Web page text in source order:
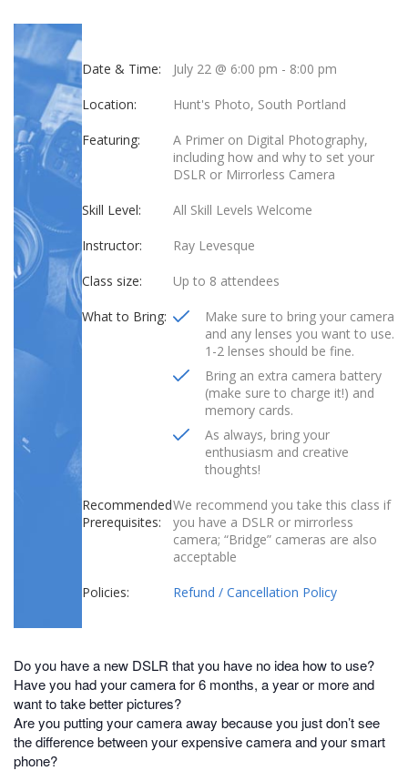
Date & Time: July 22 @ 6:00 pm - 8:00 pm
Location: Hunt's Photo, South Portland
Featuring:
A Primer on Digital Photography,
including how and why to set your
DSLR or Mirrorless Camera
Skill Level: All Skill Levels Welcome
Instructor: Ray Levesque
Class size: Up to 8 attendees
What to Bring:
Make sure to bring your camera
and any lenses you want to use.
1-2 lenses should be fine.
Bring an extra camera battery
(make sure to charge it!) and
memory cards.
As always, bring your
enthusiasm and creative
thoughts!
Recommended
Prerequisites:
We recommend you take this class if
you have a DSLR or mirrorless
camera; “Bridge” cameras are also
acceptable
Policies: Refund / Cancellation Policy
Do you have a new DSLR that you have no idea how to use?
Have you had your camera for 6 months, a year or more and
want to take better pictures?
Are you putting your camera away because you just don’t see
the difference between your expensive camera and your smart
phone?